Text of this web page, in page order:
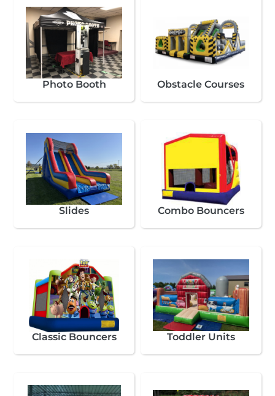
Photo Booth Obstacle Courses
Slides Combo Bouncers
Classic Bouncers Toddler Units